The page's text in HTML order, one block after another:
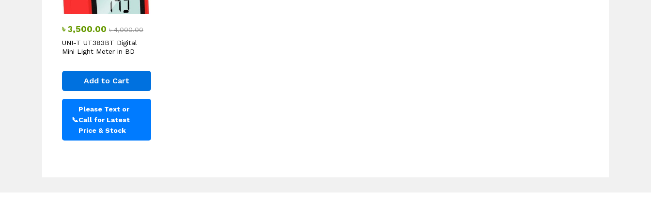
৳3,500.00 ৳4,000.00
UNI-T UT383BT Digital
Mini Light Meter in BD
Add to Cart
📞
Please Text or
Call for Latest
Price & Stock